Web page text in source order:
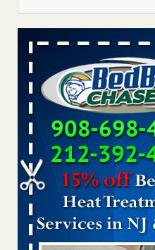
Man Chooses to Cut All of His
Bug Bites on ‘Holiday from
Man Chooses to Cut All of
Bed Bug Bites on ‘Holiday
Claims People.com...Read
The bed bug checks travellers
after a holiday - Good
The bed bug checks
and after a holiday Good
Two Iowa cities are among the
infestations - The Des Moines
Two Iowa cities are among